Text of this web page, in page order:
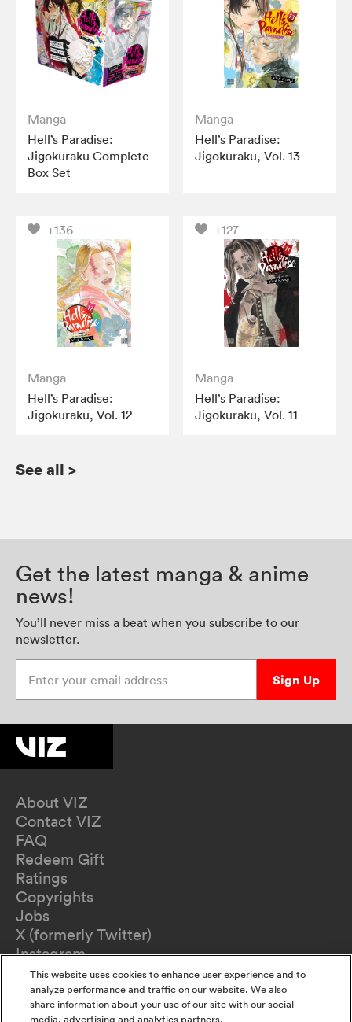
Manga
Hell’s Paradise:
Jigokuraku Complete
Box Set
Manga
Hell’s Paradise:
Jigokuraku, Vol. 13
+136
Manga
Hell’s Paradise:
Jigokuraku, Vol. 12
+127
Manga
Hell’s Paradise:
Jigokuraku, Vol. 11
See all >
Get the latest manga & anime
news!
You’ll never miss a beat when you subscribe to our
newsletter.
Sign Up
About VIZ
Contact VIZ
FAQ
Redeem Gift
Ratings
Copyrights
Jobs
X (formerly Twitter)
Instagram
TikTok
YouTube
Terms of Use
This website uses cookies to enhance user experience and to
analyze performance and traffic on our website. We also
share information about your use of our site with our social
media, advertising and analytics partners.